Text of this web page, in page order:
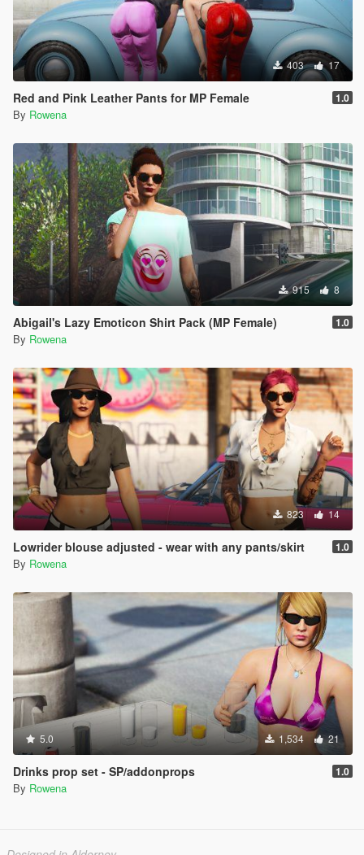
403 17
Red and Pink Leather Pants for MP Female 1.0
By Rowena
915 8
Abigail's Lazy Emoticon Shirt Pack (MP Female) 1.0
By Rowena
823 14
Lowrider blouse adjusted - wear with any pants/skirt 1.0
By Rowena
5.0 1,534 21
Drinks prop set - SP/addonprops 1.0
By Rowena